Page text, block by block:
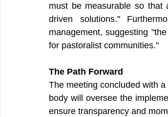
must be measurable so that
driven solutions."
management, suggesting
for pastoralist communities."
The Path Forward
The meeting concluded with
body will oversee the
ensure transparency and